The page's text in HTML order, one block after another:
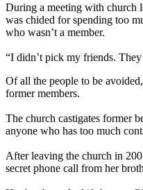
During a meeting with church
was chided for spending too
who wasn’t a member.
“I didn’t pick my friends.
Of all the people to be
former members.
The church castigates former
anyone who has too much
After leaving the church in
secret phone call from her